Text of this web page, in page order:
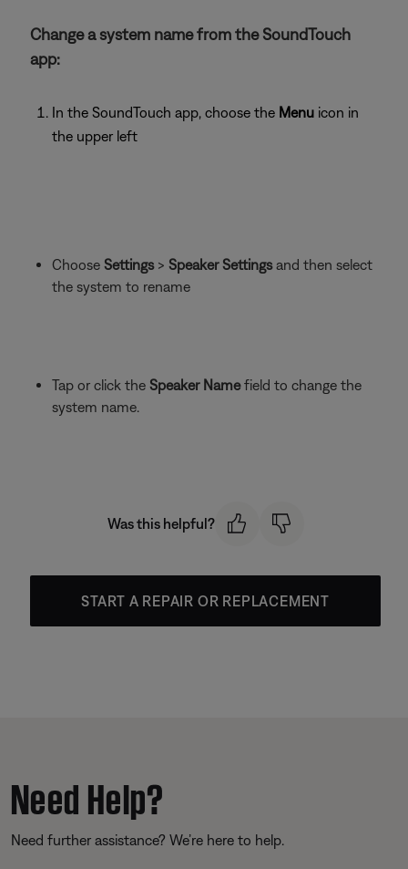
Change a system name from the SoundTouch
app:
In the SoundTouch app, choose the Menu icon in
the upper left
Choose Settings> Speaker Settingsand then select
the system to rename
Tap or click the Speaker Namefield to change the
system name.
Was this helpful?
START A REPAIR OR REPLACEMENT
Need Help?
Need further assistance? We’re here to help.